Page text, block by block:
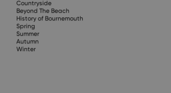
Countryside
Beyond The Beach
History of Bournemouth
Spring
Summer
Autumn
Winter